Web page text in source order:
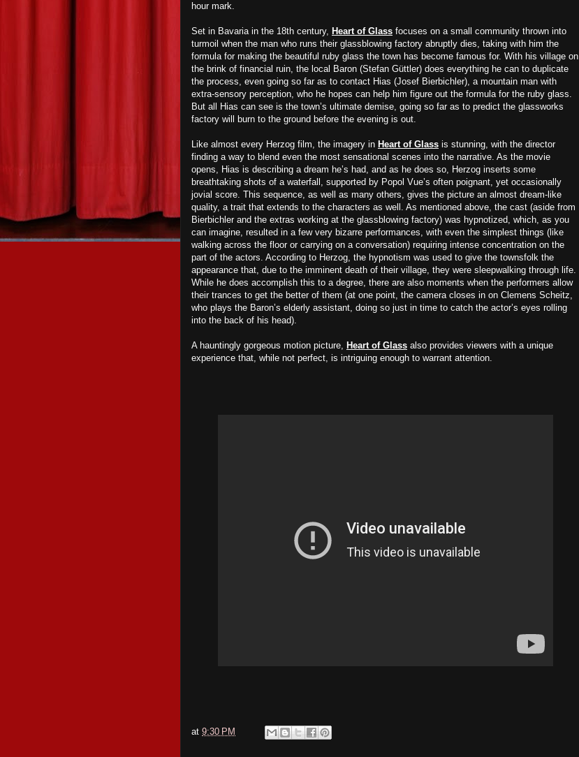
hour mark.
Set in Bavaria in the 18th century, Heart of Glass focuses on a small community thrown into
turmoil when the man who runs their glassblowing factory abruptly dies, taking with him the
formula for making the beautiful ruby glass the town has become famous for. With his village on
the brink of financial ruin, the local Baron (Stefan Güttler) does everything he can to duplicate
the process, even going so far as to contact Hias (Josef Bierbichler), a mountain man with
extra-sensory perception, who he hopes can help him figure out the formula for the ruby glass.
But all Hias can see is the town’s ultimate demise, going so far as to predict the glassworks
factory will burn to the ground before the evening is out.
Like almost every Herzog film, the imagery in Heart of Glass is stunning, with the director
finding a way to blend even the most sensational scenes into the narrative. As the movie
opens, Hias is describing a dream he’s had, and as he does so, Herzog inserts some
breathtaking shots of a waterfall, supported by Popol Vue’s often poignant, yet occasionally
jovial score. This sequence, as well as many others, gives the picture an almost dream-like
quality, a trait that extends to the characters as well. As mentioned above, the cast (aside from
Bierbichler and the extras working at the glassblowing factory) was hypnotized, which, as you
can imagine, resulted in a few very bizarre performances, with even the simplest things (like
walking across the floor or carrying on a conversation) requiring intense concentration on the
part of the actors. According to Herzog, the hypnotism was used to give the townsfolk the
appearance that, due to the imminent death of their village, they were sleepwalking through life.
While he does accomplish this to a degree, there are also moments when the performers allow
their trances to get the better of them (at one point, the camera closes in on Clemens Scheitz,
who plays the Baron’s elderly assistant, doing so just in time to catch the actor’s eyes rolling
into the back of his head).
A hauntingly gorgeous motion picture, Heart of Glass also provides viewers with a unique
experience that, while not perfect, is intriguing enough to warrant attention.
at 9:30 PM